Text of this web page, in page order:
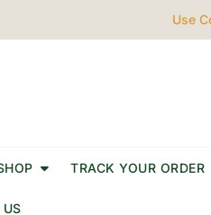
Use
TRACK YOUR ORDER